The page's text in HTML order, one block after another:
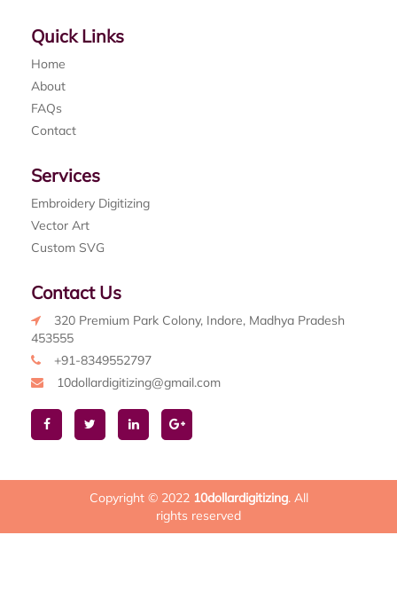
Quick Links
Home
About
FAQs
Contact
Services
Embroidery Digitizing
Vector Art
Custom SVG
Contact Us
320 Premium Park Colony, Indore, Madhya Pradesh
453555
+91-8349552797
10dollardigitizing@gmail.com
Copyright © 2022 10dollardigitizing. All
rights reserved